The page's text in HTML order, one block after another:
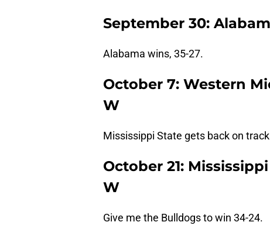
September 30:
Alabama wins, 35-27.
October 7: Western
W
Mississippi State gets back on
October 21:
W
Give me the Bulldogs to win 34-24.